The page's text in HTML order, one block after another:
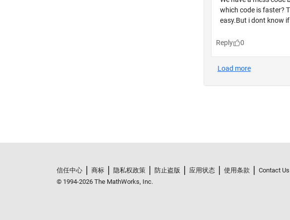
信任中心 商标 隐私权政策 防止盗版 应用状态 使用条款
Contact Us
© 1994-2026 The MathWorks, Inc.